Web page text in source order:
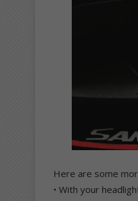
Here are some
• With your